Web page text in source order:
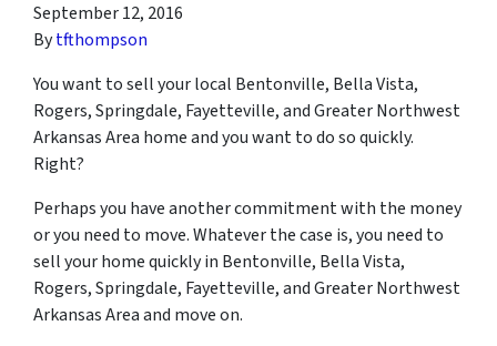
September 12, 2016
Bytfthompson
You want to sell your local Bentonville, Bella Vista,
Rogers, Springdale, Fayetteville, and Greater Northwest
Arkansas Area home and you want to do so quickly.
Right?
Perhaps you have another commitment with the money
or you need to move. Whatever the case is, you need to
sell your home quickly in Bentonville, Bella Vista,
Rogers, Springdale, Fayetteville, and Greater Northwest
Arkansas Area and move on.